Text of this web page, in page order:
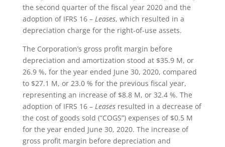
the second quarter of the fiscal year 2020 and the
adoption of IFRS 16 – Leases, which resulted in a
depreciation charge for the right-of-use assets.
The Corporation’s gross profit margin before
depreciation and amortization stood at $35.9 M, or
26.9 %, for the year ended June 30, 2020, compared
to $27.1 M, or 23.0 % for the previous fiscal year,
representing an increase of $8.8 M, or 32.4 %. The
adoption of IFRS 16 – Leases resulted in a decrease of
the cost of goods sold (“COGS”) expenses of $0.5 M
for the year ended June 30, 2020. The increase of
gross profit margin before depreciation and